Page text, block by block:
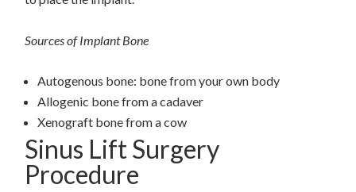
Sources of Implant Bone
Autogenous bone: bone from your own body
Allogenic bone from a cadaver
Xenograft bone from a cow
Sinus Lift Surgery
Procedure